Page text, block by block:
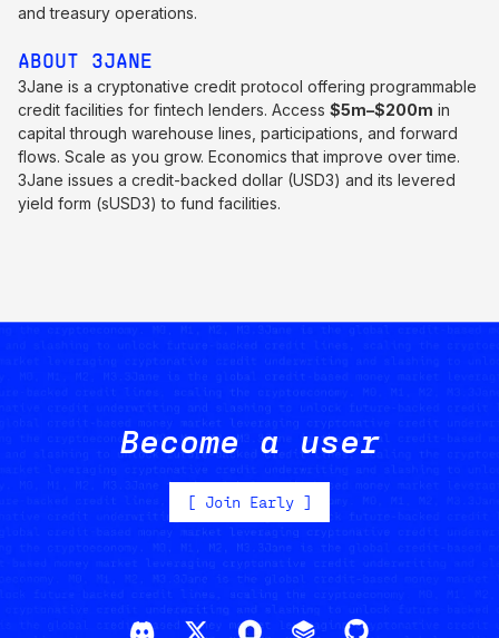
and treasury operations.
ABOUT 3JANE
3Jane is a cryptonative credit protocol offering programmable
credit facilities for fintech lenders. Access $5m–$200m in
capital through warehouse lines, participations, and forward
flows. Scale as you grow. Economics that improve over time.
3Jane issues a credit-backed dollar (USD3) and its levered
yield form (sUSD3) to fund facilities.
Become a user
[ Join Early ]